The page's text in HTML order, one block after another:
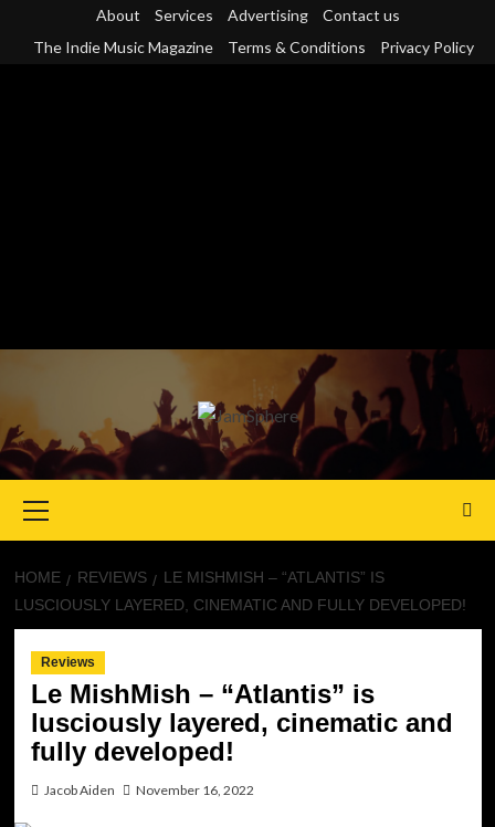
About Services Advertising
Contact us
The Indie Music Magazine
Terms & Conditions Privacy Policy
Menu
HOME REVIEWS
LE MISHMISH – “ATLANTIS” IS
LUSCIOUSLY LAYERED, CINEMATIC AND FULLY DEVELOPED!
Reviews
Le MishMish – “Atlantis” is
lusciously layered, cinematic and
fully developed!
Jacob Aiden November 16, 2022